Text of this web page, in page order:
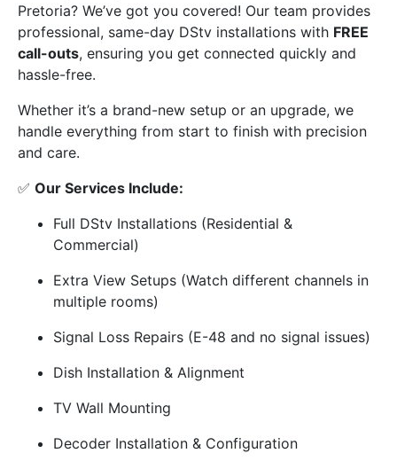
Pretoria? We’ve got you covered! Our team provides
professional, same-day DStv installations with FREE
call-outs, ensuring you get connected quickly and
hassle-free.
Whether it’s a brand-new setup or an upgrade, we
handle everything from start to finish with precision
and care.
✅ Our Services Include:
Full DStv Installations (Residential &
Commercial)
Extra View Setups (Watch different channels in
multiple rooms)
Signal Loss Repairs (E-48 and no signal issues)
Dish Installation & Alignment
TV Wall Mounting
Decoder Installation & Configuration